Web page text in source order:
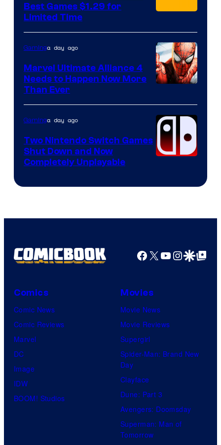
Best Games $1.29 for
Limited Time
of
Raven
Software
Gaminga day ago
Marvel Ultimate Alliance 4
Needs to Happen Now More
Than Ever
Gaminga day ago
Two Nintendo Switch Games
Shut Down and Now
Completely Unplayable
Facebook
X YouTube
GoogleGoogle Top
Comics
Comic News
Comic Reviews
Marvel
DC
Image
IDW
BOOM! Studios
Movies
Movie News
Movie Reviews
Supergirl
Spider-Man: Brand New
Day
Clayface
Dune: Part 3
Avengers: Doomsday
Superman: Man of
Tomorrow